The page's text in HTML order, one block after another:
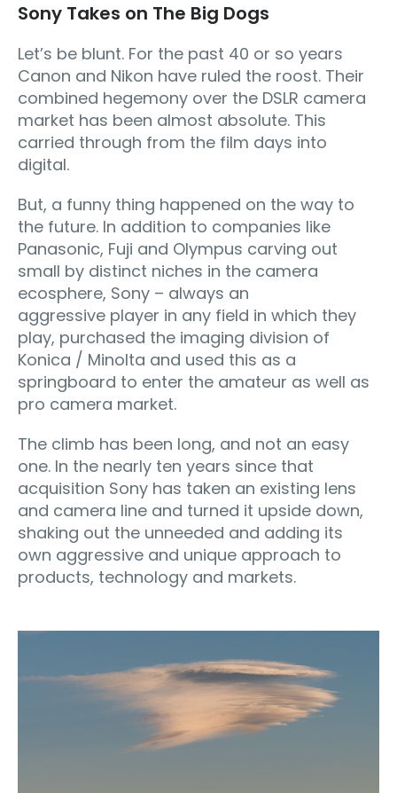
Sony Takes on The Big Dogs
Let’s be blunt. For the past 40 or so years
Canon and Nikon have ruled the roost. Their
combined hegemony over the DSLR camera
market has been almost absolute. This
carried through from the film days into
digital.
But, a funny thing happened on the way to
the future. In addition to companies like
Panasonic, Fuji and Olympus carving out
small by distinct niches in the camera
ecosphere, Sony – always an
aggressive player in any field in which they
play, purchased the imaging division of
Konica / Minolta and used this as a
springboard to enter the amateur as well as
pro camera market.
The climb has been long, and not an easy
one. In the nearly ten years since that
acquisition Sony has taken an existing lens
and camera line and turned it upside down,
shaking out the unneeded and adding its
own aggressive and unique approach to
products, technology and markets.